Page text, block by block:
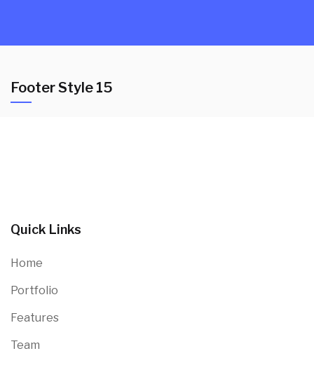
Footer Style 15
Quick Links
Home
Portfolio
Features
Team